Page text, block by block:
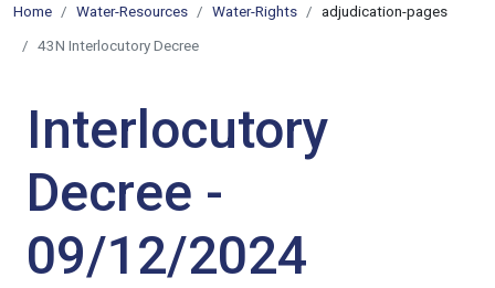
Home Water-Resources Water-Rights
adjudication-pages
43N Interlocutory Decree
Interlocutory
Decree -
09/12/2024